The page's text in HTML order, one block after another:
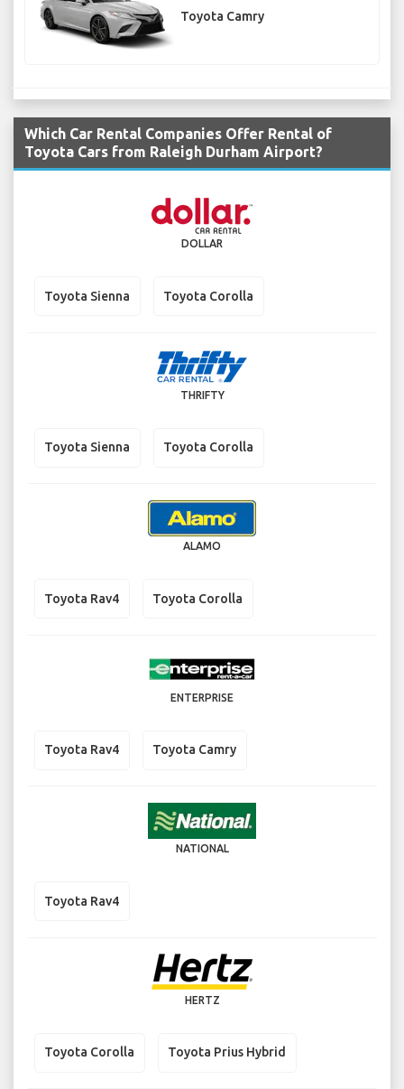
Toyota Camry
Which Car Rental Companies Offer Rental of
Toyota Cars from Raleigh Durham Airport?
DOLLAR
Toyota Sienna Toyota Corolla
THRIFTY
Toyota Sienna Toyota Corolla
ALAMO
Toyota Rav4 Toyota Corolla
ENTERPRISE
Toyota Rav4 Toyota Camry
NATIONAL
Toyota Rav4
HERTZ
Toyota Corolla Toyota Prius Hybrid